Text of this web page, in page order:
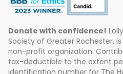
Donate with confidence!
Society of Greater Rochester,
non-profit organization.
tax-deductible to the extent
identification number for The